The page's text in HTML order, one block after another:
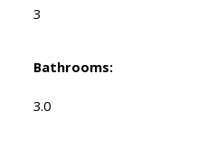
3
Bathrooms:
3.0